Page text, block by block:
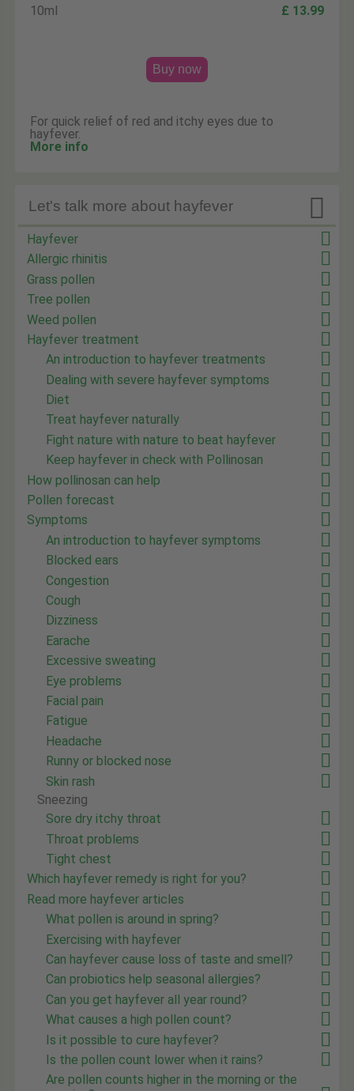
10ml £ 13.99
Buy now
For quick relief of red and itchy eyes due to
hayfever.
More info

Let's talk more about hayfever
Hayfever
Allergic rhinitis
Grass pollen
Tree pollen
Weed pollen
Hayfever treatment
An introduction to hayfever treatments
Dealing with severe hayfever symptoms
Diet
Treat hayfever naturally
Fight nature with nature to beat hayfever
Keep hayfever in check with Pollinosan
How pollinosan can help
Pollen forecast
Symptoms
An introduction to hayfever symptoms
Blocked ears
Congestion
Cough
Dizziness
Earache
Excessive sweating
Eye problems
Facial pain
Fatigue
Headache
Runny or blocked nose
Skin rash
Sneezing
Sore dry itchy throat
Throat problems
Tight chest
Which hayfever remedy is right for you?
Read more hayfever articles
What pollen is around in spring?
Exercising with hayfever
Can hayfever cause loss of taste and smell?
Can probiotics help seasonal allergies?
Can you get hayfever all year round?
What causes a high pollen count?
Is it possible to cure hayfever?
Is the pollen count lower when it rains?
Are pollen counts higher in the morning or the